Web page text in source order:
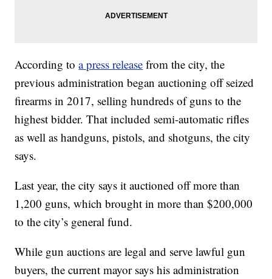
According toa press release from the city, the
previous administration began auctioning off seized
firearms in 2017, selling hundreds of guns to the
highest bidder. That included semi-automatic rifles
as well as handguns, pistols, and shotguns, the city
says.
Last year, the city says it auctioned off more than
1,200 guns, which brought in more than $200,000
to the city’s general fund.
While gun auctions are legal and serve lawful gun
buyers, the current mayor says his administration